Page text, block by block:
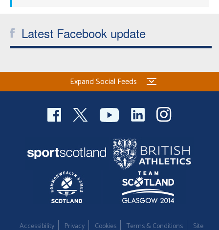
Latest Facebook update
Expand Social Feeds
Accessibility Privacy Cookies Terms & Conditions Site